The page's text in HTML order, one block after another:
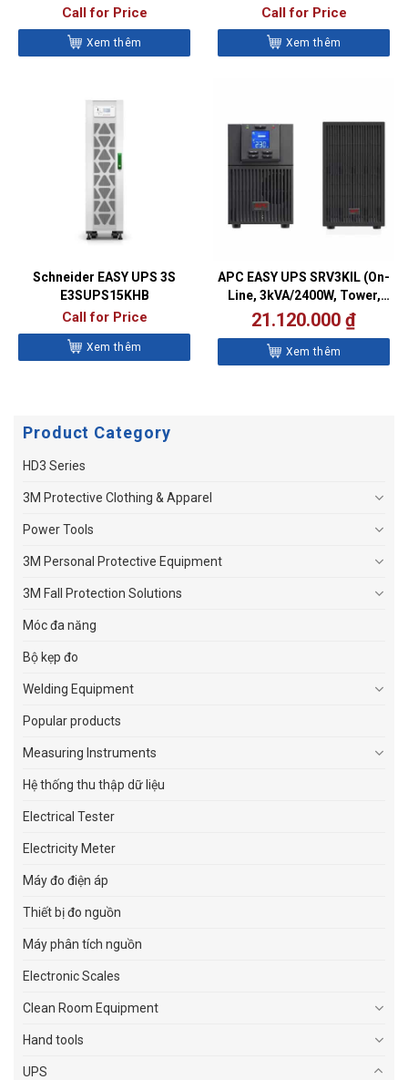
Call for Price
Xem thêm
Battery Pack)
Call for Price
Xem thêm
Schneider EASY UPS 3S
E3SUPS15KHB
Call for Price
Xem thêm
APC EASY UPS SRV3KIL (On-
Line, 3kVA/2400W, Tower,
230V, 6x IEC C13 + 1x IEC
C19 outlets, Intelligent Card
Slot, LCD, Extended
runtime)
21.120.000 ₫
Xem thêm
Product Category
HD3 Series
3M Protective Clothing & Apparel
Power Tools
3M Personal Protective Equipment
3M Fall Protection Solutions
Móc đa năng
Bộ kẹp đo
Welding Equipment
Popular products
Measuring Instruments
Hệ thống thu thập dữ liệu
Electrical Tester
Electricity Meter
Máy đo điện áp
Thiết bị đo nguồn
Máy phân tích nguồn
Electronic Scales
Clean Room Equipment
Hand tools
UPS